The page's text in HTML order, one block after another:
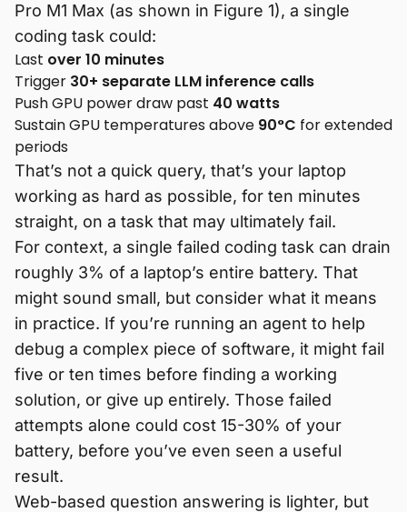
Pro M1 Max (as shown in Figure 1), a single
coding task could:
Last over 10 minutes
Trigger 30+ separate LLM inference calls
Push GPU power draw past 40 watts
Sustain GPU temperatures above 90°C for extended
periods
That’s not a quick query, that’s your laptop
working as hard as possible, for ten minutes
straight, on a task that may ultimately fail.
For context, a single failed coding task can drain
roughly 3% of a laptop’s entire battery. That
might sound small, but consider what it means
in practice. If you’re running an agent to help
debug a complex piece of software, it might fail
five or ten times before finding a working
solution, or give up entirely. Those failed
attempts alone could cost 15-30% of your
battery, before you’ve even seen a useful
result.
Web-based question answering is lighter, but